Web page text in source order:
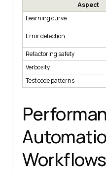
Aspect
Learning curve
Error detection
Refactoring safety
Verbosity
Test code patterns
Workflows